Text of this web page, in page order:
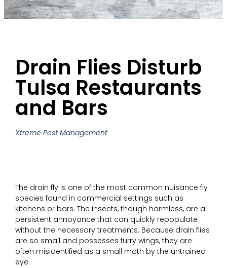
Drain Flies Disturb
Tulsa Restaurants
and Bars
Xtreme Pest Management
The drain fly is one of the most common nuisance fly
species found in commercial settings such as
kitchens or bars. The insects, though harmless, are a
persistent annoyance that can quickly repopulate
without the necessary treatments. Because drain flies
are so small and possesses furry wings, they are
often misidentified as a small moth by the untrained
eye.